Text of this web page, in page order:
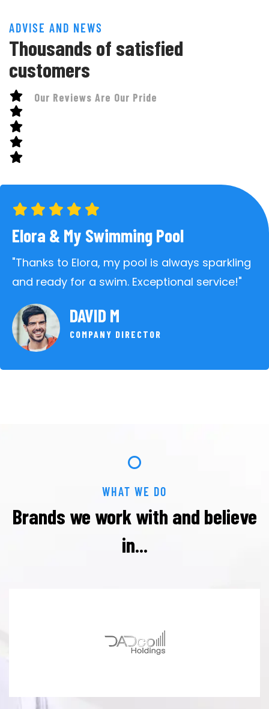
ADVISE AND NEWS
Thousands of satisfied
customers
Our Reviews Are Our Pride
Elora & My Swimming Pool
"Thanks to Elora, my pool is always sparkling
and ready for a swim. Exceptional service!"
DAVID M
COMPANY DIRECTOR
WHAT WE DO
Brands we work with and believe
in...